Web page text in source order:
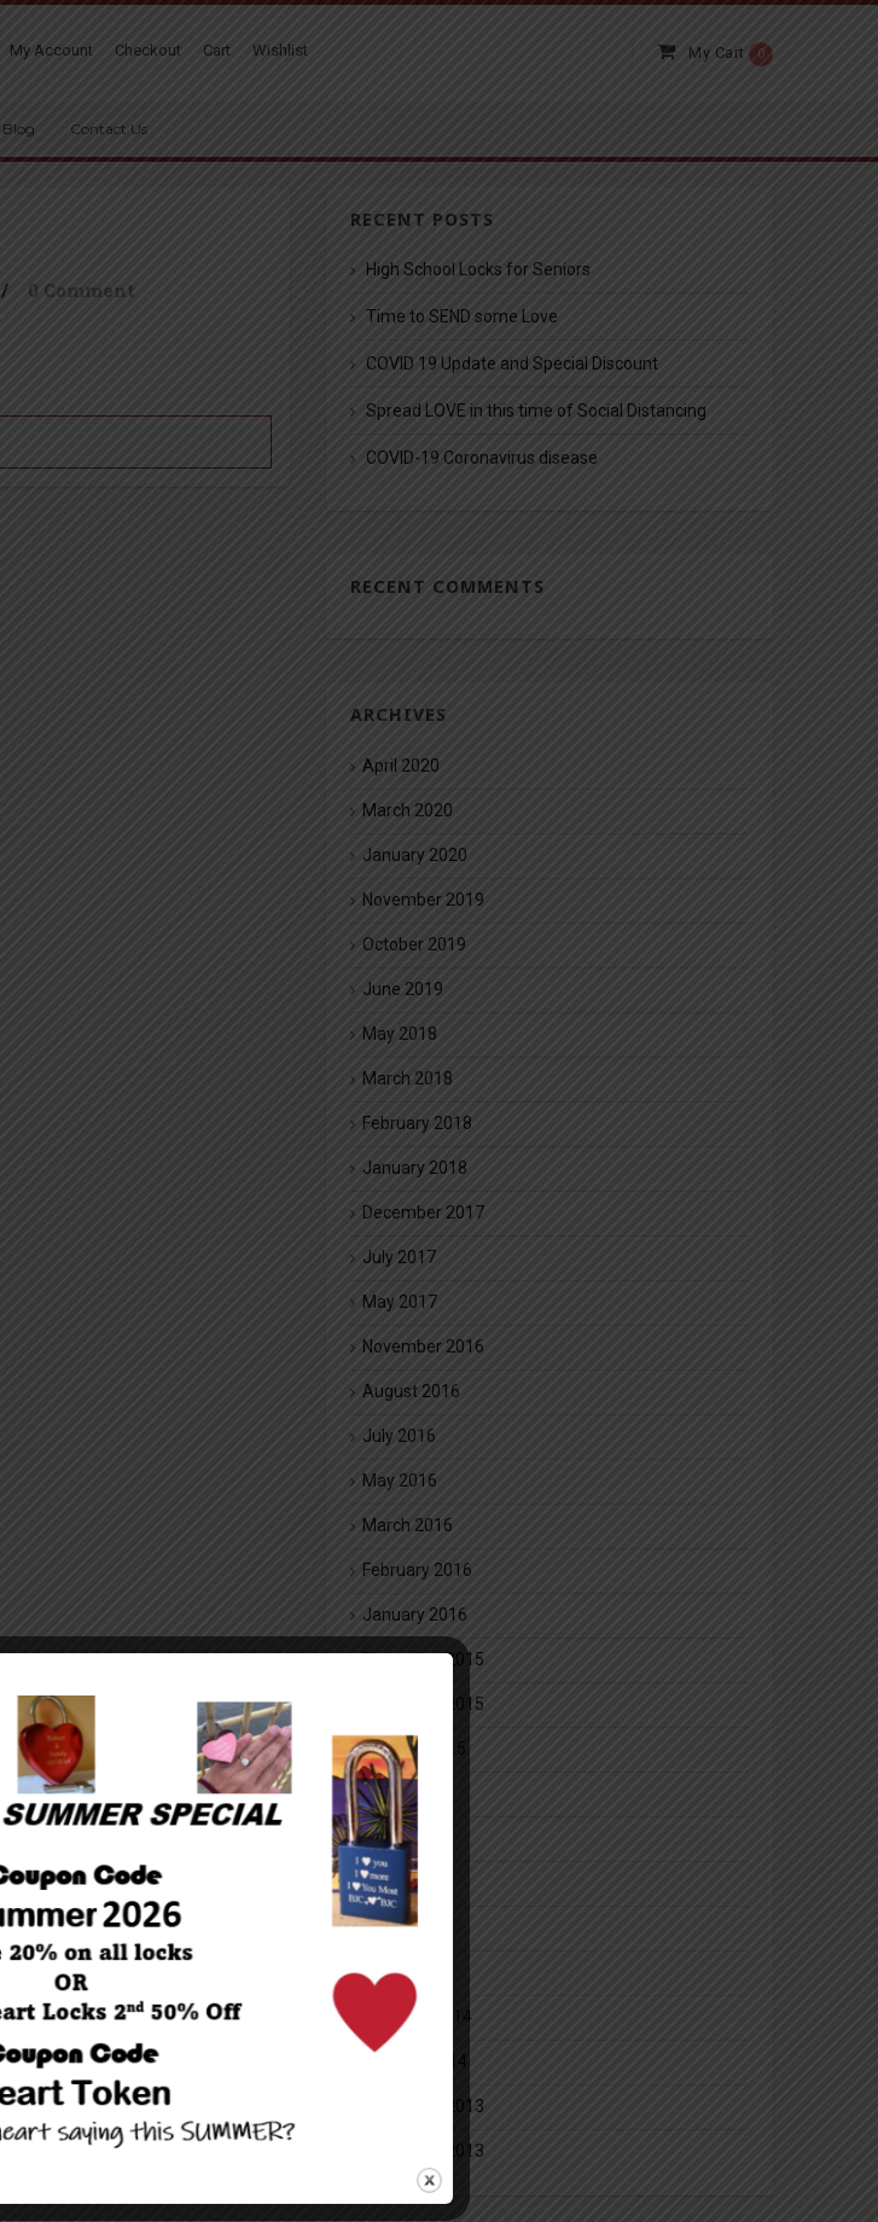
My Account Checkout Cart Wishlist My Cart 0
Blog Contact Us
/ 0 Comment
RECENT POSTS
High School Locks for Seniors
Time to SEND some Love
COVID 19 Update and Special Discount
Spread LOVE in this time of Social Distancing
COVID-19 Coronavirus disease
RECENT COMMENTS
ARCHIVES
April 2020
March 2020
January 2020
November 2019
October 2019
June 2019
May 2018
March 2018
February 2018
January 2018
December 2017
July 2017
May 2017
November 2016
August 2016
July 2016
May 2016
March 2016
February 2016
January 2016
December 2015
November 2015
October 2015
July 2014
June 2014
May 2014
April 2014
March 2014
February 2014
January 2014
December 2013
November 2013